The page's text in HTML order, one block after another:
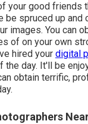
your good friends
be spruced up and
images. You can
of on your own
hired your digital
the day. It'll be
obtain terrific,